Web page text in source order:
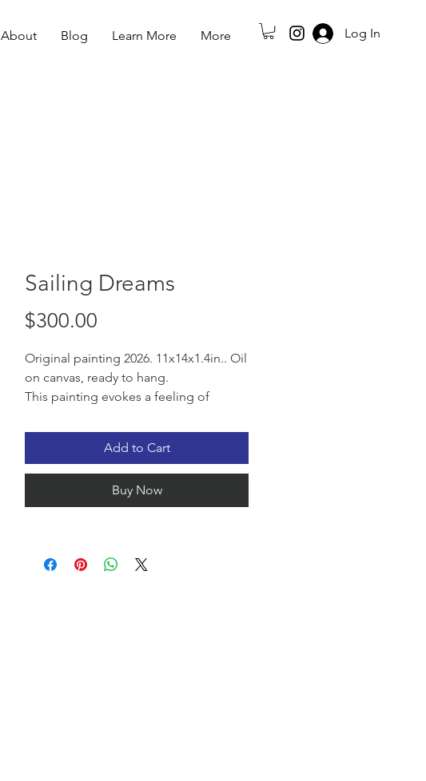
About Blog Learn More More Log In
Sailing Dreams
$300.00
Original painting 2026. 11x14x1.4in.. Oil
on canvas, ready to hang.
This painting evokes a feeling of
sailboat, the tranquil sea, and gentle
clouds create an atmosphere of
quietness and freedom.
Add to Cart
Buy Now